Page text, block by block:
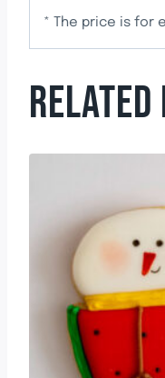
* The price is for
RELATED